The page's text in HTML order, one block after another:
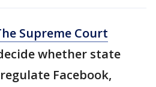
Supreme Court
whether state
Facebook,